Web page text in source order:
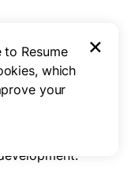
well. This
key
the forefront of
much
Resume
which
your
×